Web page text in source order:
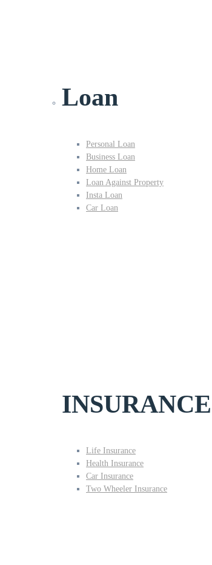
Loan
Personal Loan
Business Loan
Home Loan
Loan Against Property
Insta Loan
Car Loan
INSURANCE
Life Insurance
Health Insurance
Car Insurance
Two Wheeler Insurance